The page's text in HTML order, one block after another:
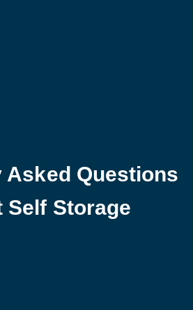
Asked Questions
Self Storage